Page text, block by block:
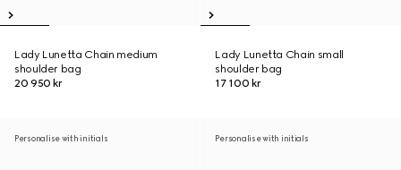
Lady Lunetta Chain medium
shoulder bag
20 950 kr
Lady Lunetta Chain small
shoulder bag
17 100 kr
Personalise with initials Personalise with initials